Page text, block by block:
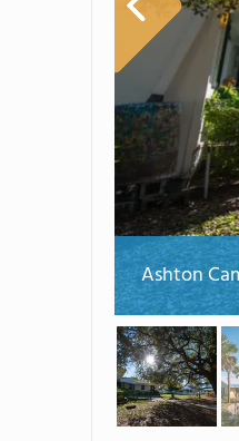
Ashton